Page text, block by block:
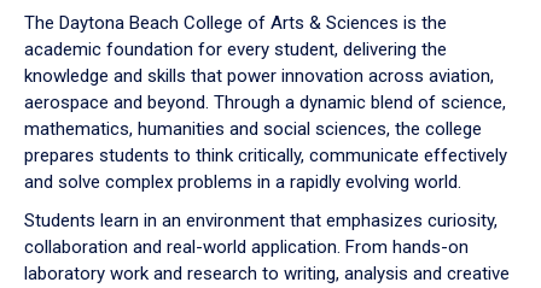
down
arrow
to
The Daytona Beach College of Arts & Sciences is the
academic foundation for every student, delivering the
knowledge and skills that power innovation across aviation,
aerospace and beyond. Through a dynamic blend of science,
mathematics, humanities and social sciences, the college
prepares students to think critically, communicate effectively
and solve complex problems in a rapidly evolving world.
Students learn in an environment that emphasizes curiosity,
collaboration and real-world application. From hands-on
laboratory work and research to writing, analysis and creative